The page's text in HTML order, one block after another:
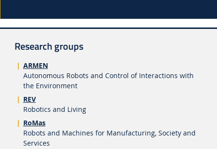
Research groups
ARMEN
Autonomous Robots and Control of Interactions with
the Environment
REV
Robotics and Living
RoMas
Robots and Machines for Manufacturing, Society and
Services